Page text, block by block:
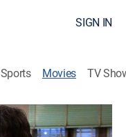
SIGN IN
Sports Movies TV